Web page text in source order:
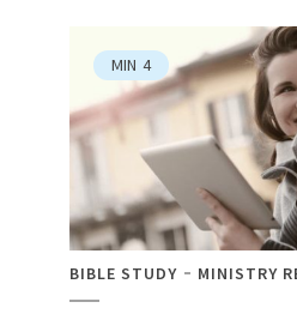
MIN 4
BIBLE STUDY MINISTRY